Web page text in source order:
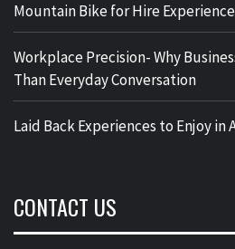
Mountain Bike for Hire Experience
Workplace Precision- Why
Than Everyday Conversation
Laid Back Experiences to Enjoy in
CONTACT US